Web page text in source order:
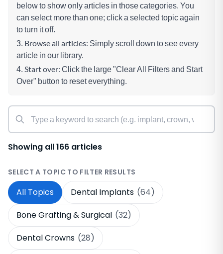
below to show only articles in those categories. You
can select more than one; click a selected topic again
to turn it off.
Browse all articles: Simply scroll down to see every
article in our library.
Start over: Click the large "Clear All Filters and Start
Over" button to reset everything.
Showing all 166 articles
SELECT A TOPIC TO FILTER RESULTS
All Topics Dental Implants (64)
Bone Grafting & Surgical (32)
Dental Crowns (28)